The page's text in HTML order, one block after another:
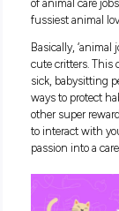
reading!